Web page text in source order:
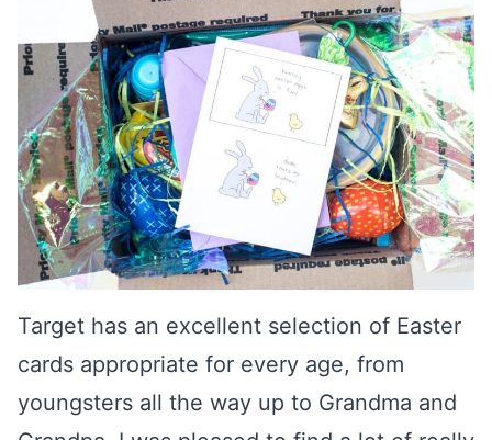
Target has an excellent selection of Easter
cards appropriate for every age, from
youngsters all the way up to Grandma and